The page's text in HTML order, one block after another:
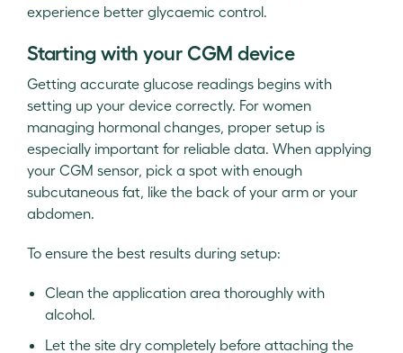
experience better glycaemic control.
Starting with your CGM device
Getting accurate glucose readings begins with
setting up your device correctly. For women
managing hormonal changes, proper setup is
especially important for reliable data. When applying
your CGM sensor, pick a spot with enough
subcutaneous fat, like the back of your arm or your
abdomen.
To ensure the best results during setup:
Clean the application area thoroughly with
alcohol.
Let the site dry completely before attaching the